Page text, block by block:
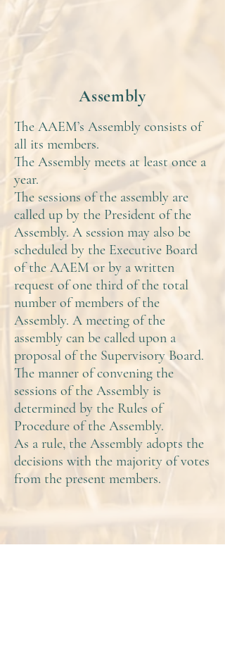
Assembly
The AAEM’s Assembly consists of
all its members.
The Assembly meets at least once a
year.
The sessions of the assembly are
called up by the President of the
Assembly. A session may also be
scheduled by the Executive Board
of the AAEM or by a written
request of one third of the total
number of members of the
Assembly. A meeting of the
assembly can be called upon a
proposal of the Supervisory Board.
The manner of convening the
sessions of the Assembly is
determined by the Rules of
Procedure of the Assembly.
As a rule, the Assembly adopts the
decisions with the majority of votes
from the present members.